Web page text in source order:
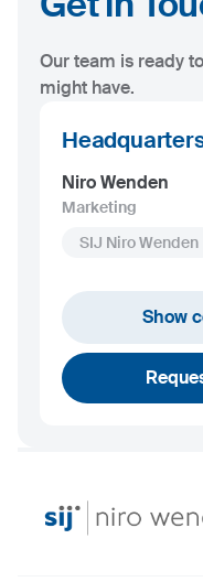
Our team is ready
might have.
Niro Wenden
Marketing
SIJ Niro Wenden
Show